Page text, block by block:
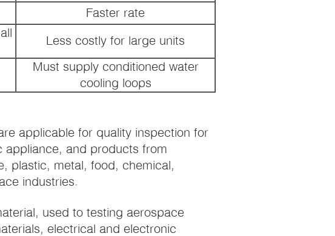
Faster rate
Less costly for large units
Must supply conditioned water
cooling loops
applicable for quality inspection for
and products from
plastic, metal, food, chemical,
industries.
used to testing aerospace
electrical and electronic